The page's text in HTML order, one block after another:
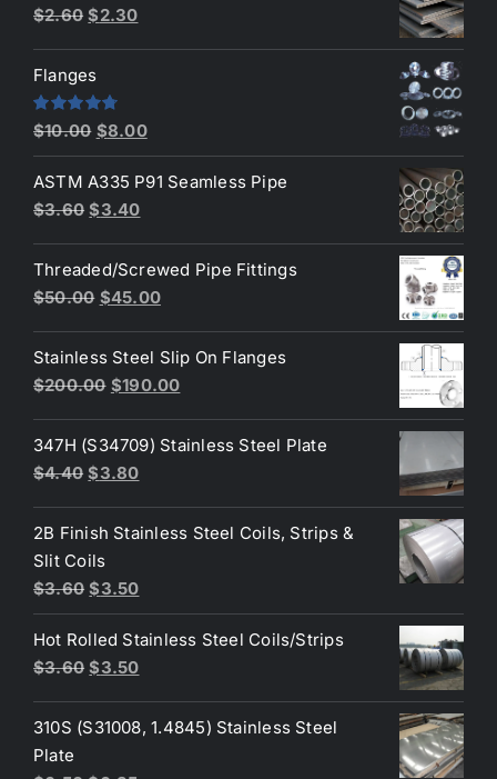
$2.60 Original
was:
$2.60.
$2.30Current
Flanges
Rated4.80
$10.00 Original
price
was:
$10.00.
$8.00Current
price
is:
ASTM A335 P91 Seamless Pipe
$3.60 Original
was:
$3.60.
$3.40Current
is:
$3.40.
Threaded/Screwed Pipe Fittings
$50.00 Original
was:
$50.00.
$45.00Current
is:
$45.00.
Stainless Steel Slip On Flanges
$200.00 Original
was:
$200.00.
$190.00Current
is:
347H (S34709) Stainless Steel Plate
$4.40 Original
was:
$4.40.
$3.80Current
is:
2B Finish Stainless Steel Coils, Strips &
Slit Coils
$3.60 Original
price
was:
$3.60.
$3.50Current
price
is:
$3.50.
Hot Rolled Stainless Steel Coils/Strips
$3.60 Original
was:
$3.50Current
is:
310S (S31008, 1.4845) Stainless Steel
Plate